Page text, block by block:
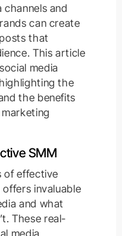
channels and
can create
that
This article
media
the
the benefits
SMM
of effective
invaluable
and what
These real-
media